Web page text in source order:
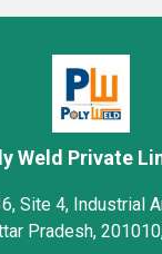
Weld Private
Site 4, Industrial
Pradesh,